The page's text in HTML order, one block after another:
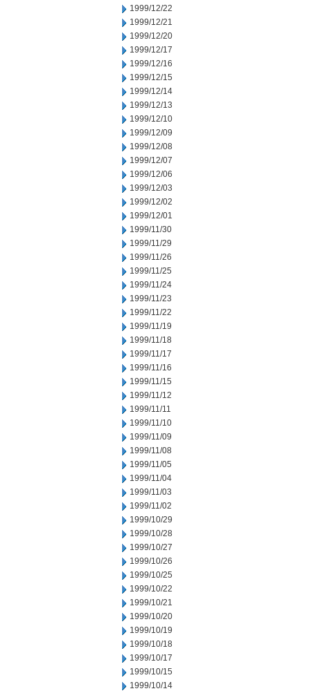
1999/12/22
1999/12/21
1999/12/20
1999/12/17
1999/12/16
1999/12/15
1999/12/14
1999/12/13
1999/12/10
1999/12/09
1999/12/08
1999/12/07
1999/12/06
1999/12/03
1999/12/02
1999/12/01
1999/11/30
1999/11/29
1999/11/26
1999/11/25
1999/11/24
1999/11/23
1999/11/22
1999/11/19
1999/11/18
1999/11/17
1999/11/16
1999/11/15
1999/11/12
1999/11/11
1999/11/10
1999/11/09
1999/11/08
1999/11/05
1999/11/04
1999/11/03
1999/11/02
1999/10/29
1999/10/28
1999/10/27
1999/10/26
1999/10/25
1999/10/22
1999/10/21
1999/10/20
1999/10/19
1999/10/18
1999/10/17
1999/10/15
1999/10/14